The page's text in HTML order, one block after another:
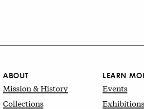
ABOUT
Mission & History
Collections
LEARN
Events
Exhibitions